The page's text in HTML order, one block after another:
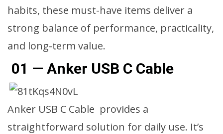
habits, these must-have items deliver a
strong balance of performance, practicality,
and long-term value.
01 — Anker USB C Cable
Anker USB C Cable provides a
straightforward solution for daily use. It’s